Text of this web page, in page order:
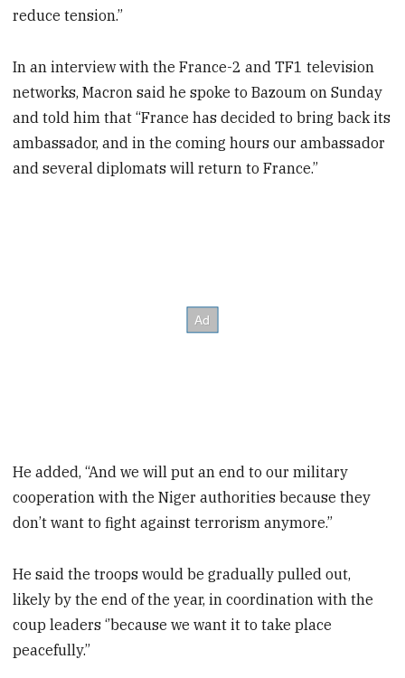
reduce tension.”
In an interview with the France-2 and TF1 television
networks, Macron said he spoke to Bazoum on Sunday
and told him that “France has decided to bring back its
ambassador, and in the coming hours our ambassador
and several diplomats will return to France.”
He added, “And we will put an end to our military
cooperation with the Niger authorities because they
don’t want to fight against terrorism anymore.”
He said the troops would be gradually pulled out,
likely by the end of the year, in coordination with the
coup leaders ‘’because we want it to take place
peacefully.”